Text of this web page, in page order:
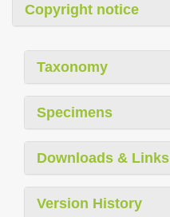
Copyright notice
Taxonomy
Specimens
Downloads & Links
Version History